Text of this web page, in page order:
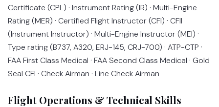
Certificate (CPL) · Instrument Rating (IR) · Multi-Engine
Rating (MER) · Certified Flight Instructor (CFI) · CFII
(Instrument Instructor) · Multi-Engine Instructor (MEI) ·
Type rating (B737, A320, ERJ-145, CRJ-700) · ATP-CTP ·
FAA First Class Medical · FAA Second Class Medical · Gold
Seal CFI · Check Airman · Line Check Airman
Flight Operations & Technical Skills